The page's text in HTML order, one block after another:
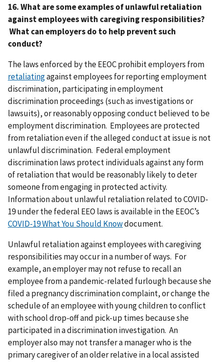
16. What are some examples of unlawful retaliation
against employees with caregiving responsibilities?
What can employers do to help prevent such
conduct?
The laws enforced by the EEOC prohibit employers from
retaliatingagainst employees for reporting employment
discrimination, participating in employment
discrimination proceedings (such as investigations or
lawsuits), or reasonably opposing conduct believed to be
employment discrimination. Employees are protected
from retaliation even if the alleged conduct at issue is not
unlawful discrimination. Federal employment
discrimination laws protect individuals against any form
of retaliation that would be reasonably likely to deter
someone from engaging in protected activity.
Information about unlawful retaliation related to COVID-
19 under the federal EEO laws is available in the EEOC’s
COVID-19 What You Should Knowdocument.
Unlawful retaliation against employees with caregiving
responsibilities may occur in a number of ways. For
example, an employer may not refuse to recall an
employee from a pandemic-related furlough because she
filed a pregnancy discrimination complaint, or change the
schedule of an employee with young children to conflict
with school drop-off and pick-up times because she
participated in a discrimination investigation. An
employer also may not transfer a manager who is the
primary caregiver of an older relative in a local assisted